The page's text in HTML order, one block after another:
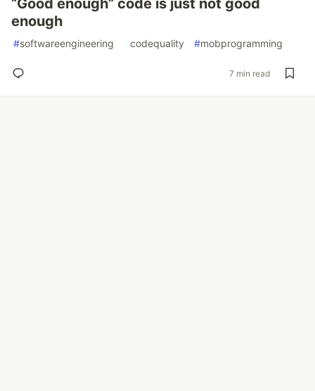
“Good enough” code is just not good
enough
#softwareengineering #codequality #mobprogramming
7 min read